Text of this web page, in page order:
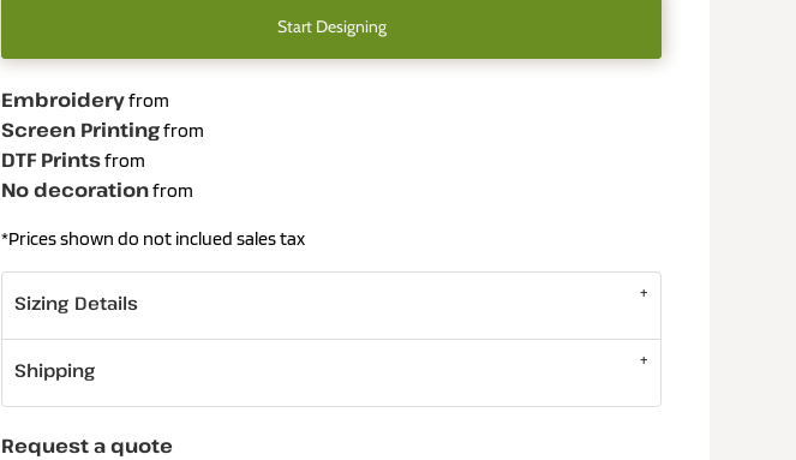
Start Designing
Embroideryfrom
Screen Printingfrom
DTF Printsfrom
No decorationfrom
*Prices shown do not inclued sales tax
Sizing Details
Shipping
Request a quote